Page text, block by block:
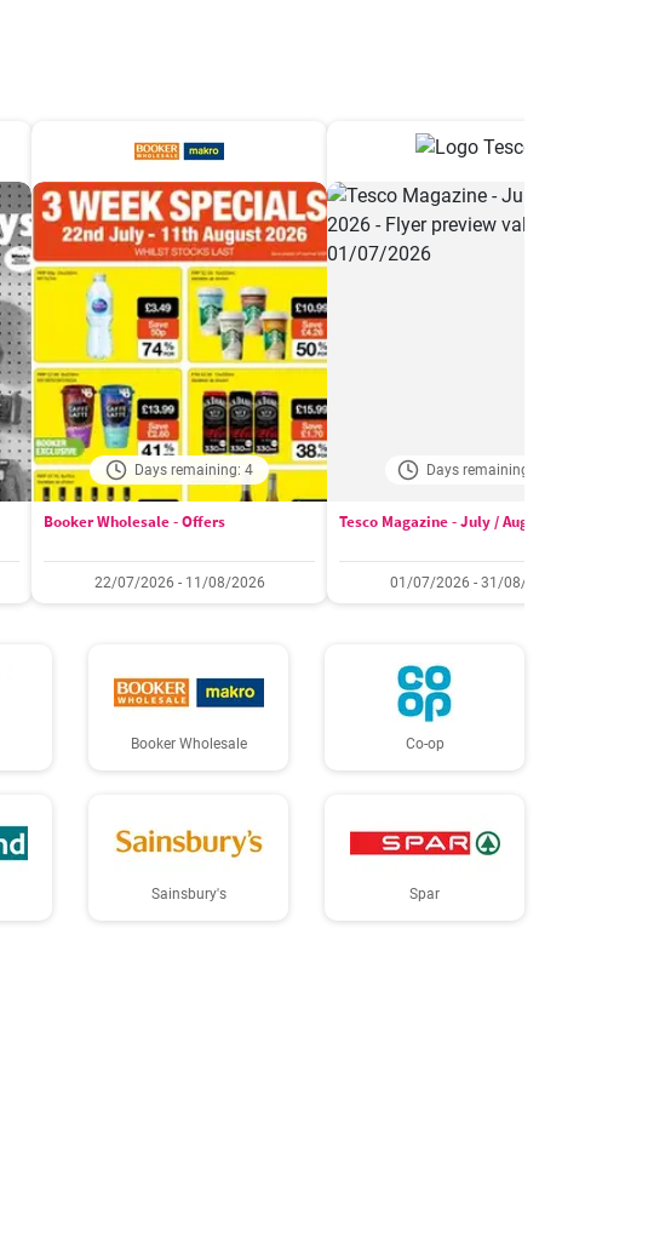
Days remaining: 4
Booker Wholesale - Offers
22/07/2026 - 11/08/2026
Days remaining: 24
Tesco Magazine - July / August 2026
01/07/2026 - 31/08/2026
Booker Wholesale Co-op
Sainsbury's Spar